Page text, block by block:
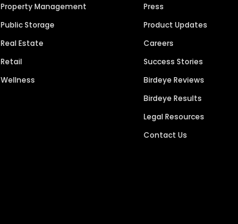
Property Management
Public Storage
Real Estate
Retail
Wellness
Press
Product Updates
Careers
Success Stories
Birdeye Reviews
Birdeye Results
Legal Resources
Contact Us